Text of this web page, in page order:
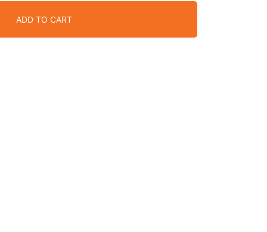
ADD TO CART